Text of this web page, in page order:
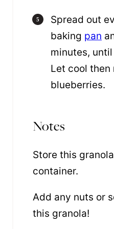
Spread out
baking pan
minutes,
Let cool then
blueberries.
Notes
Store this
container.
Add any nuts or
this granola!